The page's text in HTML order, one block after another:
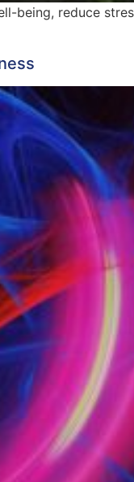
being, reduce